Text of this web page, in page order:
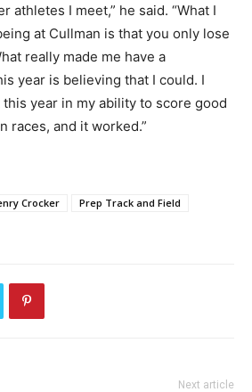
athletes I meet,” he said. “What I
at Cullman is that you only lose
really made me have a
year is believing that I could. I
year in my ability to score good
races, and it worked.”
Crocker
Prep Track and Field
Next article